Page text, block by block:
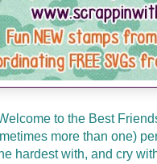
to the Best
more than one)
hardest with, and cry